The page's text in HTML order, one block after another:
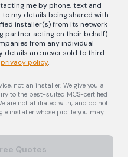
me by phone, text and
my details being shared with
installer(s) from its network
partner acting on their behalf).
from any individual
details are never sold to third-
privacy policy.
not an installer. We give you a
to the best-suited MCS-certified
are not affiliated with, and do not
installer whose profile you may
Quotes